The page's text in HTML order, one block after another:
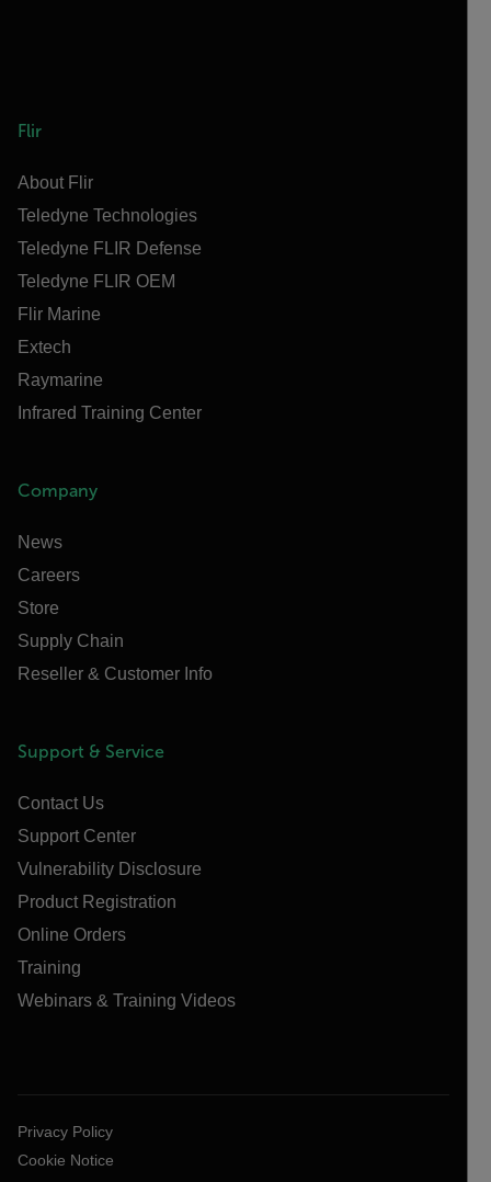
Flir
About Flir
Teledyne Technologies
Teledyne FLIR Defense
Teledyne FLIR OEM
Flir Marine
Extech
Raymarine
Infrared Training Center
Company
News
Careers
Store
Supply Chain
Reseller & Customer Info
Support & Service
Contact Us
Support Center
Vulnerability Disclosure
Product Registration
Online Orders
Training
Webinars & Training Videos
Privacy Policy
Cookie Notice